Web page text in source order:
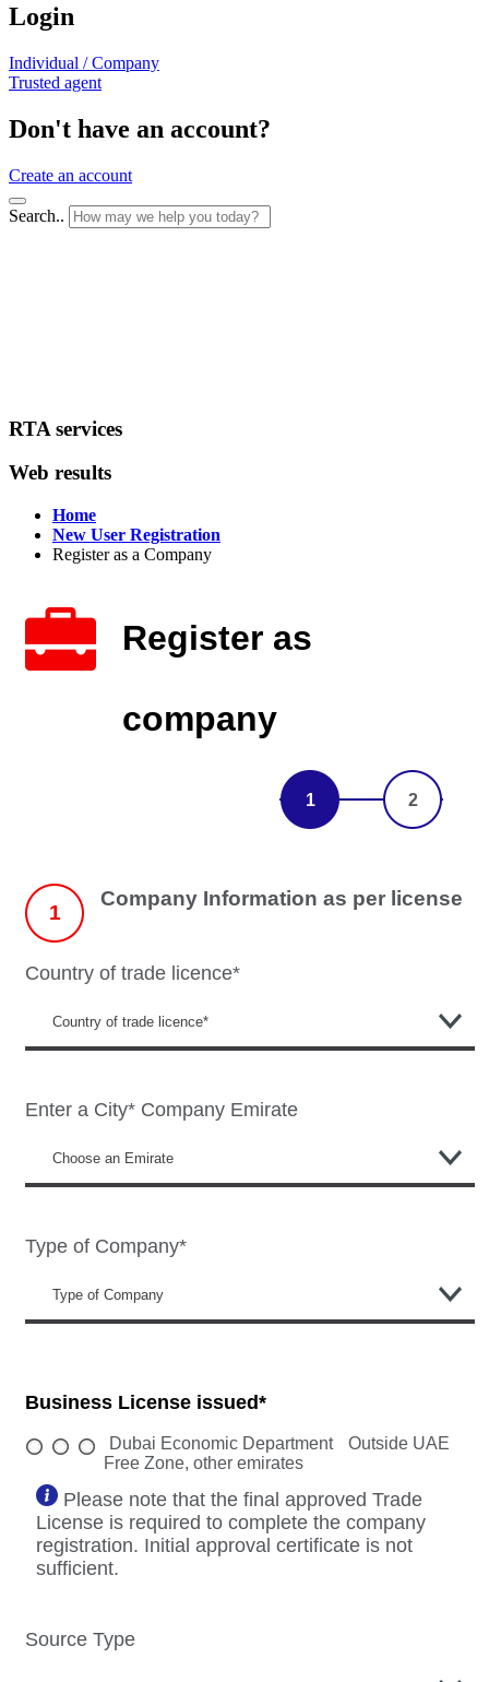
Login
Individual / Company
Trusted agent
Don't have an account?
Create an account
Search..
RTA services
Web results
Home
New User Registration
Register as a Company
Register as
company
1 2
1
Company Information as per license
Country of trade licence*
Enter a City* Company Emirate
Type of Company*
Business License issued*
Dubai Economic Department
Outside UAE
Free Zone, other emirates
Please note that the final approved Trade
License is required to complete the company
registration. Initial approval certificate is not
sufficient.
Source Type